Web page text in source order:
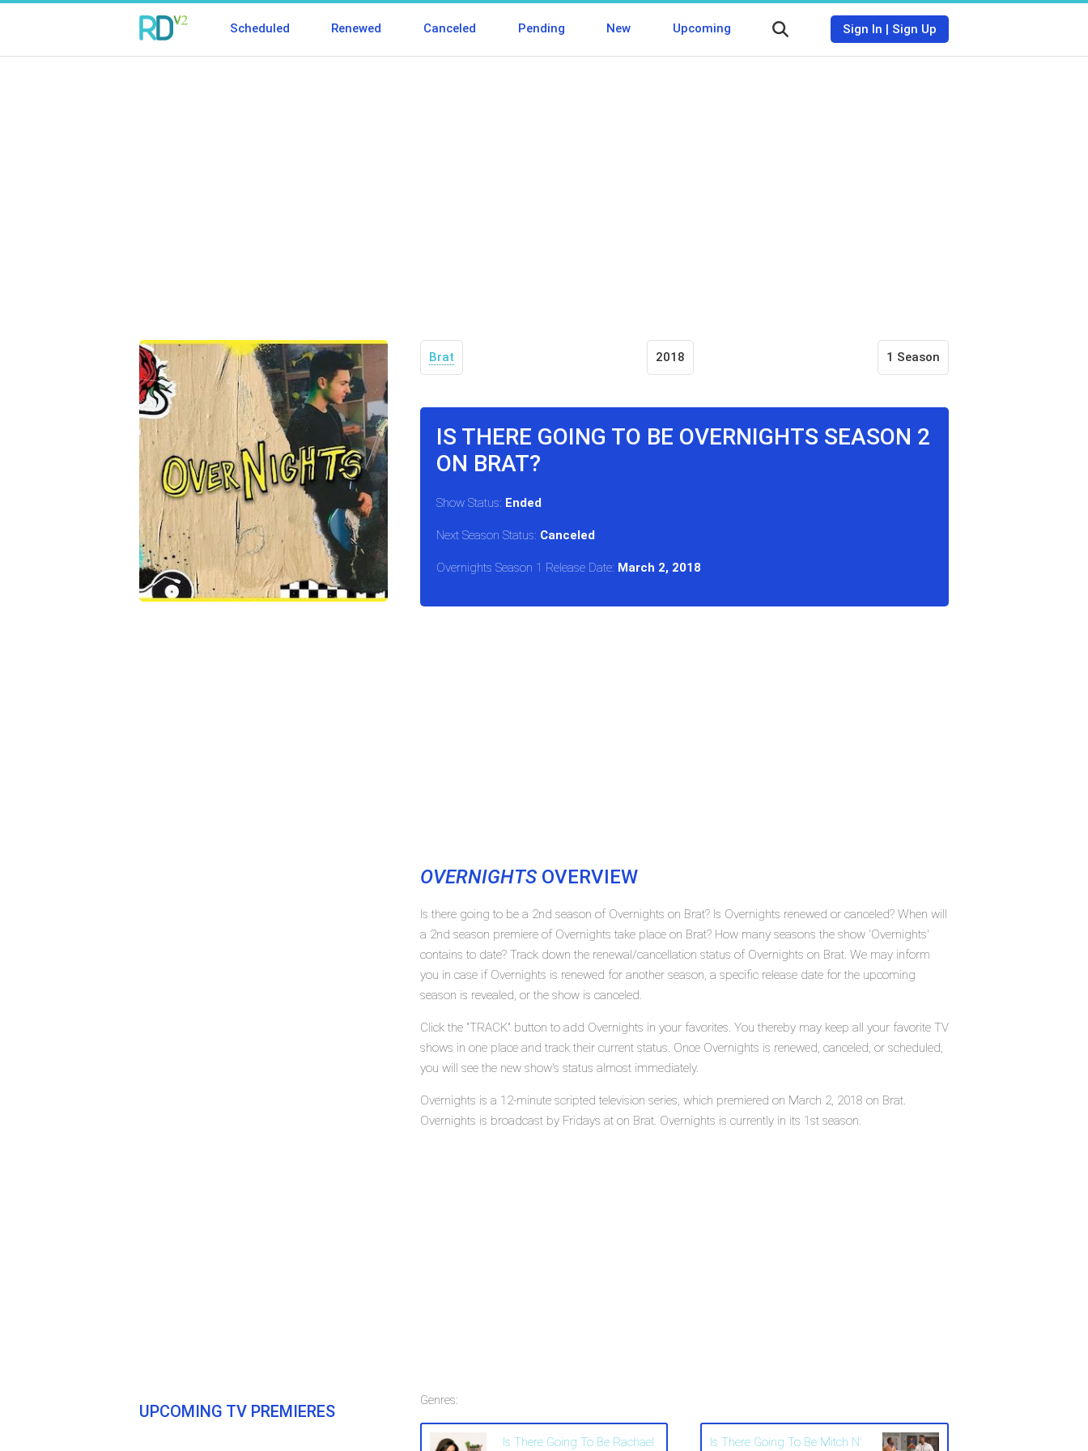
Scheduled Renewed Canceled Pending New Upcoming Sign In | Sign Up
Brat 2018 1 Season
IS THERE GOING TO BE OVERNIGHTS SEASON 2
ON BRAT?
Show Status: Ended
Next Season Status: Canceled
Overnights Season 1 Release Date: March 2, 2018
OVERNIGHTSOVERVIEW
Is there going to be a 2nd season of Overnights on Brat? Is Overnights renewed or canceled? When will
a 2nd season premiere of Overnights take place on Brat? How many seasons the show 'Overnights'
contains to date? Track down the renewal/cancellation status of Overnights on Brat. We may inform
you in case if Overnights is renewed for another season, a specific release date for the upcoming
season is revealed, or the show is canceled.
Click the "TRACK" button to add Overnights in your favorites. You thereby may keep all your favorite TV
shows in one place and track their current status. Once Overnights is renewed, canceled, or scheduled,
you will see the new show's status almost immediately.
Overnights is a 12-minute scripted television series, which premiered on March 2, 2018 on Brat.
Overnights is broadcast by Fridays at on Brat. Overnights is currently in its 1st season.
Genres:
Is There Going To Be Rachael
Is There Going To Be Mitch N'
UPCOMING TV PREMIERES